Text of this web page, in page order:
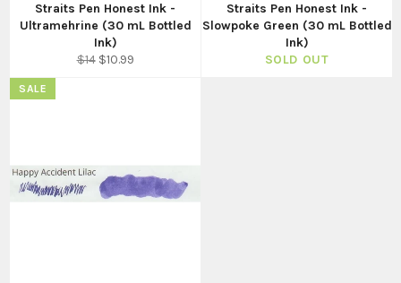
Straits Pen Honest Ink -
Ultramehrine (30 mL Bottled
Ink)
Regular
$14 Sale
$10.99
Straits Pen Honest Ink -
Slowpoke Green (30 mL Bottled
Ink)
SOLD OUT
SALE